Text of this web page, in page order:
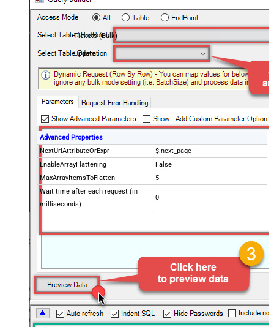
Tickets (Bulk)
Update
Advanced Properties
NextUrlAttributeOrExpr
$.next_page
EnableArrayFlattening
False
MaxArrayItemsToFlatten
5
Wait time after each request (in
milliseconds)
0